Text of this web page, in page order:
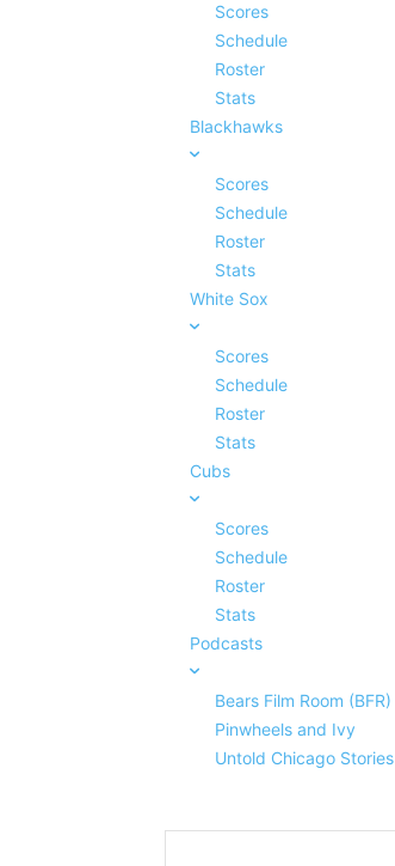
Scores
Schedule
Roster
Stats
Blackhawks
Scores
Schedule
Roster
Stats
White Sox
Scores
Schedule
Roster
Stats
Cubs
Scores
Schedule
Roster
Stats
Podcasts
Bears Film Room (BFR)
Pinwheels and Ivy
Untold Chicago Stories